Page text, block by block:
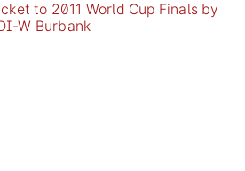
to 2011 World Cup Finals by
W Burbank